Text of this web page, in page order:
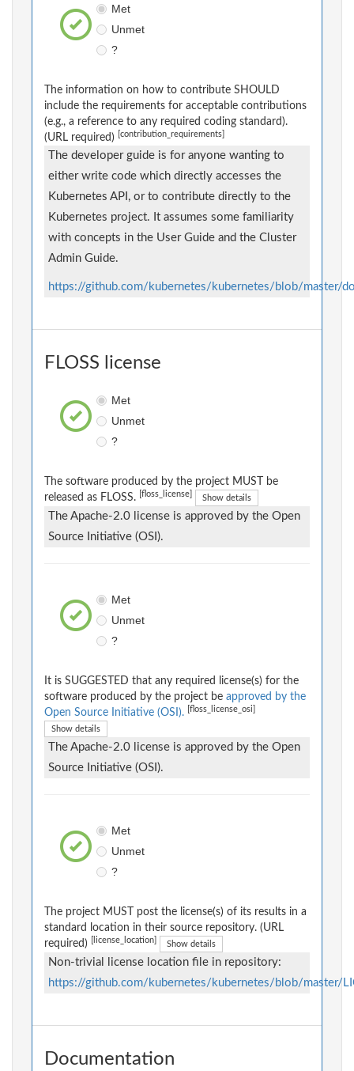
Met
Unmet
?
The information on how to contribute SHOULD
include the requirements for acceptable contributions
(e.g., a reference to any required coding standard).
(URL required)
[contribution_requirements]
The developer guide is for anyone wanting to
either write code which directly accesses the
Kubernetes API, or to contribute directly to the
Kubernetes project. It assumes some familiarity
with concepts in the User Guide and the Cluster
Admin Guide.
https://github.com/kubernetes/kubernetes/blob/master/
FLOSS license
Met
Unmet
?
The software produced by the project MUST be
released as FLOSS.
[floss_license] Show details
The Apache-2.0 license is approved by the Open
Source Initiative (OSI).
Met
Unmet
?
It is SUGGESTED that any required license(s) for the
software produced by the project be approved by the
Open Source Initiative (OSI).
[floss_license_osi]
Show details
The Apache-2.0 license is approved by the Open
Source Initiative (OSI).
Met
Unmet
?
The project MUST post the license(s) of its results in a
standard location in their source repository. (URL
required)
[license_location] Show details
Non-trivial license location file in repository:
https://github.com/kubernetes/kubernetes/blob/master/
Documentation